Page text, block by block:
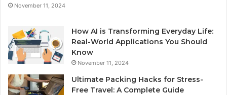
November 11, 2024
How AI is Transforming Everyday Life:
Real-World Applications You Should
Know
November 11, 2024
Ultimate Packing Hacks for Stress-
Free Travel: A Complete Guide